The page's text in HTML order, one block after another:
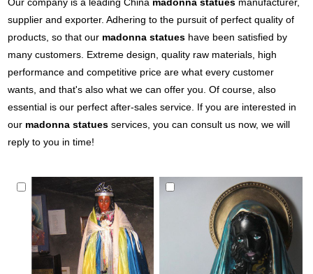
supplier and exporter. Adhering to the pursuit of perfect quality of
products, so that our madonna statues have been satisfied by
many customers. Extreme design, quality raw materials, high
performance and competitive price are what every customer
wants, and that's also what we can offer you. Of course, also
essential is our perfect after-sales service. If you are interested in
our madonna statues services, you can consult us now, we will
reply to you in time!